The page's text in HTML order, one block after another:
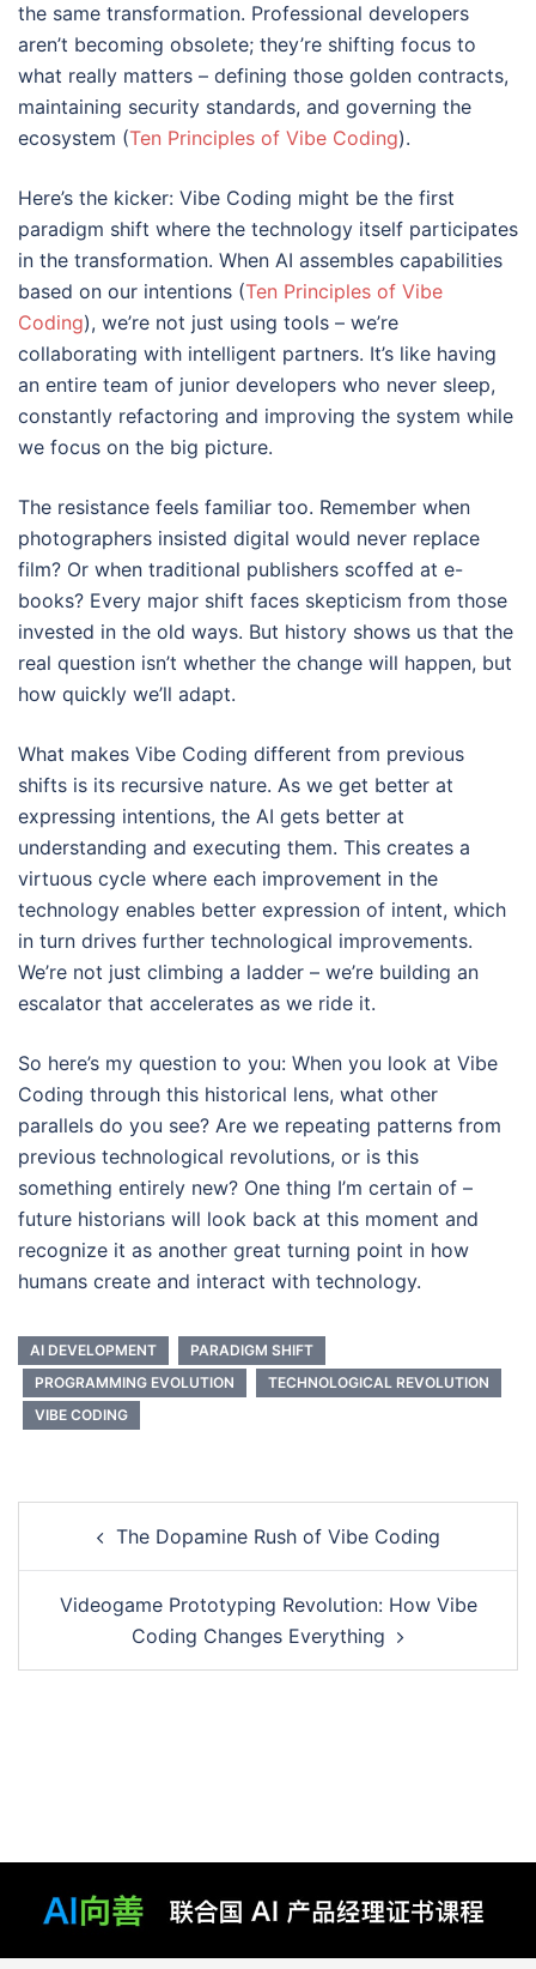
the same transformation. Professional developers
aren’t becoming obsolete; they’re shifting focus to
what really matters – defining those golden contracts,
maintaining security standards, and governing the
ecosystem (Ten Principles of Vibe Coding).
Here’s the kicker: Vibe Coding might be the first
paradigm shift where the technology itself participates
in the transformation. When AI assembles capabilities
based on our intentions (Ten Principles of Vibe
Coding), we’re not just using tools – we’re
collaborating with intelligent partners. It’s like having
an entire team of junior developers who never sleep,
constantly refactoring and improving the system while
we focus on the big picture.
The resistance feels familiar too. Remember when
photographers insisted digital would never replace
film? Or when traditional publishers scoffed at e-
books? Every major shift faces skepticism from those
invested in the old ways. But history shows us that the
real question isn’t whether the change will happen, but
how quickly we’ll adapt.
What makes Vibe Coding different from previous
shifts is its recursive nature. As we get better at
expressing intentions, the AI gets better at
understanding and executing them. This creates a
virtuous cycle where each improvement in the
technology enables better expression of intent, which
in turn drives further technological improvements.
We’re not just climbing a ladder – we’re building an
escalator that accelerates as we ride it.
So here’s my question to you: When you look at Vibe
Coding through this historical lens, what other
parallels do you see? Are we repeating patterns from
previous technological revolutions, or is this
something entirely new? One thing I’m certain of –
future historians will look back at this moment and
recognize it as another great turning point in how
humans create and interact with technology.
AI DEVELOPMENT
PARADIGM SHIFT
PROGRAMMING EVOLUTION
TECHNOLOGICAL REVOLUTION
VIBE CODING
navigationThe Dopamine Rush of Vibe Coding
Videogame Prototyping Revolution: How Vibe
Coding Changes Everything